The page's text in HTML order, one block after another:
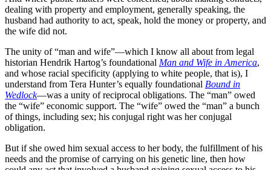
dealing with property and employment, generally speaking, the
husband had authority to act, speak, hold the money or property, and
the wife did not.
The unity of “man and wife”—which I know all about from legal
historian Hendrik Hartog’s foundational Man and Wife in America,
and whose racial specificity (applying to white people, that is), I
understand from Tera Hunter’s equally foundational Bound in
Wedlock—was a unity of reciprocal obligations. The “man” owed
the “wife” economic support. The “wife” owed the “man” a bunch
of things, including sex; his conjugal right was her conjugal
obligation.
But if she owed him sexual access to her body, the fulfillment of his
needs and the promise of carrying on his genetic line, then how